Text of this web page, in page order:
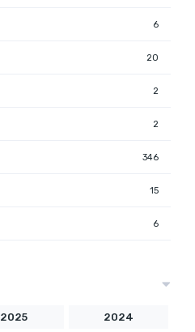
6
20
2
2
346
15
6
2025 2024